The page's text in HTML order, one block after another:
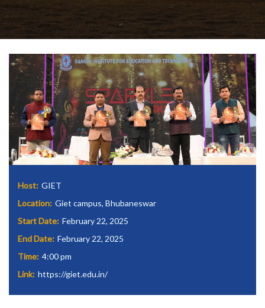
Host: GIET
Location: Giet campus, Bhubaneswar
Start Date: February 22, 2025
End Date: February 22, 2025
Time: 4:00 pm
Link: https://giet.edu.in/